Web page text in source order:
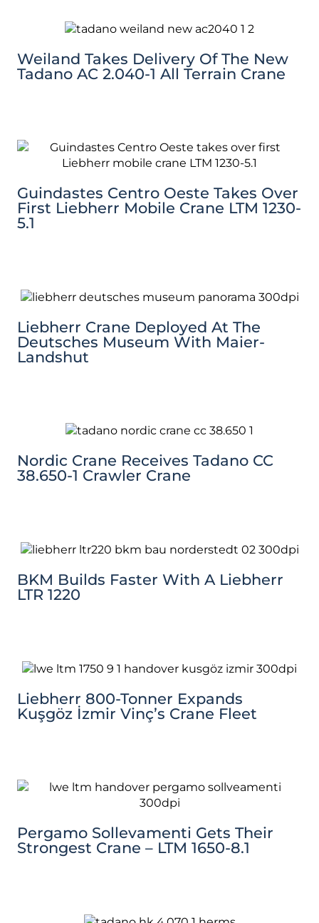
Weiland Takes Delivery Of The New
Tadano AC 2.040-1 All Terrain Crane
Guindastes Centro Oeste Takes Over
First Liebherr Mobile Crane LTM 1230-
5.1
Liebherr Crane Deployed At The
Deutsches Museum With Maier-
Landshut
Nordic Crane Receives Tadano CC
38.650-1 Crawler Crane
BKM Builds Faster With A Liebherr
LTR 1220
Liebherr 800-Tonner Expands
Kuşgöz İzmir Vinç’s Crane Fleet
Pergamo Sollevamenti Gets Their
Strongest Crane – LTM 1650-8.1